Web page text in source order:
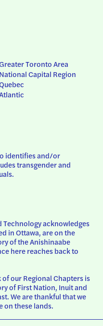
Toronto Area
National Capital Region
identifies and/or
transgender and
acknowledges
in Ottawa, are on the
of the Anishinaabe
here reaches back to
our Regional Chapters is
of First Nation, Inuit and
We are thankful that we
on these lands.